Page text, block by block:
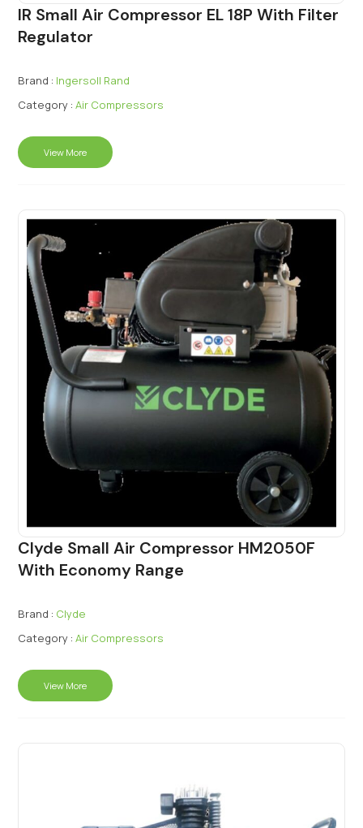
IR Small Air Compressor EL 18P With Filter
Regulator
Brand : Ingersoll Rand
Category : Air Compressors
View More
Clyde Small Air Compressor HM2050F
With Economy Range
Brand : Clyde
Category : Air Compressors
View More